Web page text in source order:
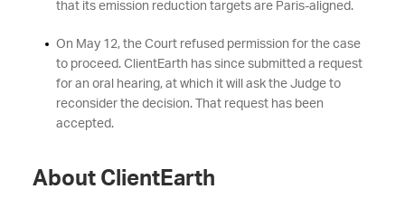
that its emission reduction targets are Paris-aligned.
On May 12, the Court refused permission for the case
to proceed. ClientEarth has since submitted a request
for an oral hearing, at which it will ask the Judge to
reconsider the decision. That request has been
accepted.
About ClientEarth